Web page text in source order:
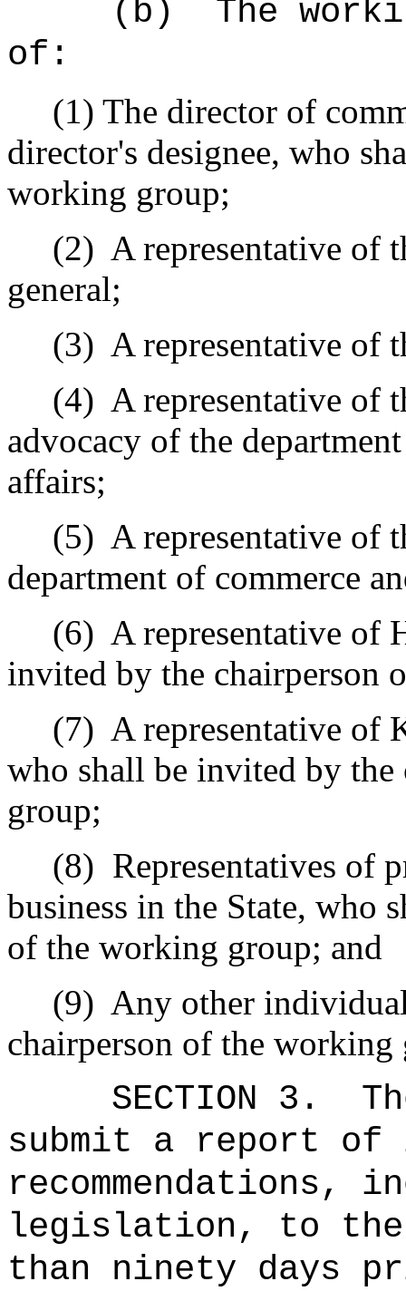
(b)
The
of:
(1) The director of
director's designee, who
working group;
(2) A representative of
general;
(3) A representative of
(4) A representative of
advocacy of the
affairs;
(5) A representative of
department of commerce
(6) A representative of
invited by the chairperson
(7) A representative of
who shall be invited by
group;
(8) Representatives of
business in the State, who
of the working group; and
(9) Any other
chairperson of the working
SECTION 3.
submit a report
recommendations,
legislation, to
than ninety days